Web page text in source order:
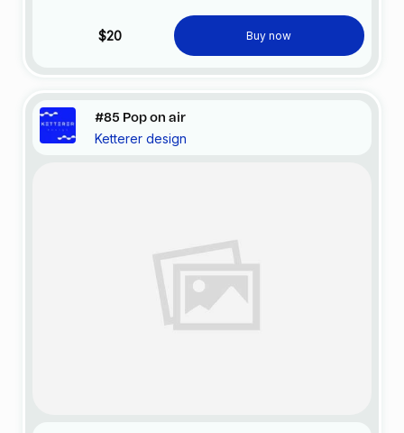
$20 Buy now
#85 Pop on air
Ketterer design